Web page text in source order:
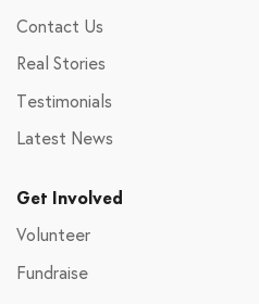
Contact Us
Real Stories
Testimonials
Latest News
Get Involved
Volunteer
Fundraise